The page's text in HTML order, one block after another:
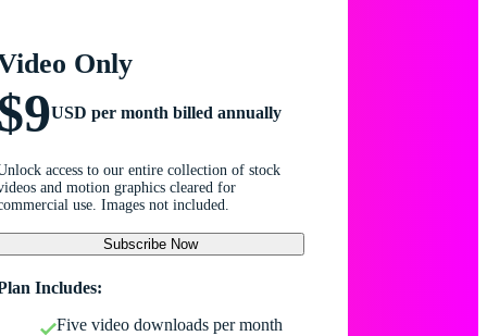
Only
USD per month billed annually
access to our entire collection of stock
and motion graphics cleared for
use. Images not included.
Subscribe Now
Includes:
Five video downloads per month